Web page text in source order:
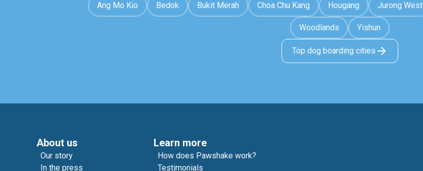
Ang Mo Kio Bedok Bukit Merah Choa Chu Kang Hougang Jurong West
Woodlands Yishun
Top dog boarding cities
About us
Our story
In the press
Learn more
How does Pawshake work?
Testimonials